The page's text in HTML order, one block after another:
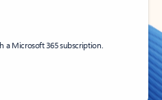
a Microsoft 365 subscription.